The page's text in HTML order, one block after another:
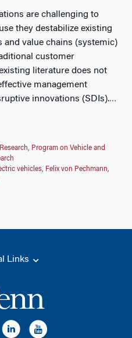
are challenging to
they destabilize existing
and value chains (systemic)
customer
literature does not
management
innovations (SDIs).…
, Program on Vehicle and
vehicles, Felix von Pechmann,
Links